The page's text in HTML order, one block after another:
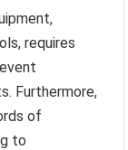
requires
Furthermore,
of
to